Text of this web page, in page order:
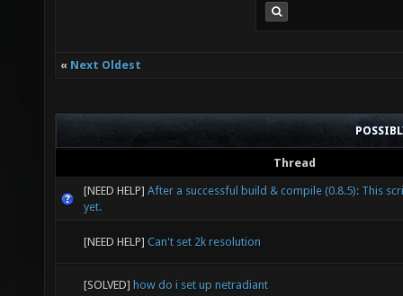
« Next Oldest
Thread
[NEED HELP] After a successful build & compile (0.8.5): This
yet.
[NEED HELP] Can't set 2k resolution
[SOLVED] how do i set up netradiant